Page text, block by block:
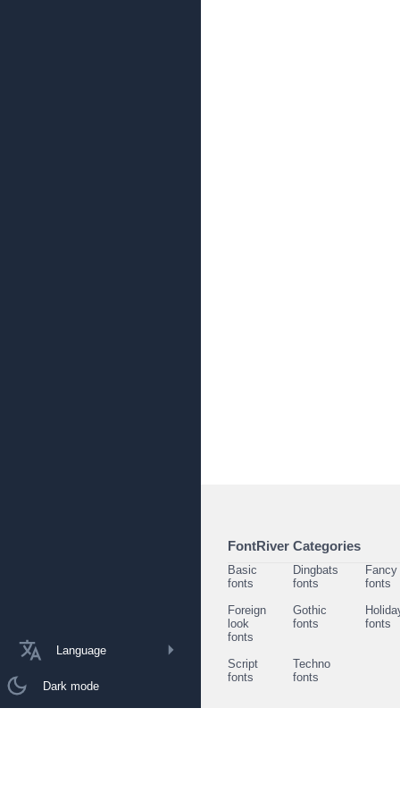
Language
Dark mode
FontRiver Categories
Basic
fonts
Dingbats
fonts
Fancy
fonts
Foreign
look
fonts
Gothic
fonts
fonts
Script
fonts
Techno
fonts